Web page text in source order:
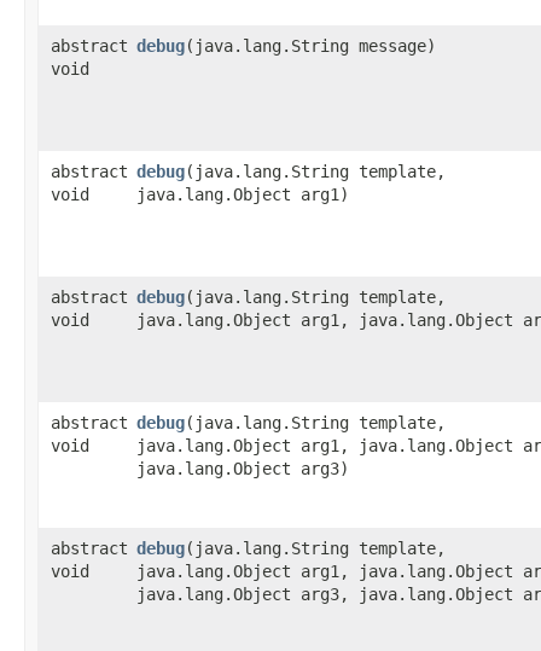
abstract
void
debug​(java.lang.String message)
abstract
void
debug​(java.lang.String template,
java.lang.Object arg1)
abstract
void
debug​(java.lang.String template,
java.lang.Object arg1, java.lang.Object
abstract
void
debug​(java.lang.String template,
java.lang.Object arg1, java.lang.Object
java.lang.Object arg3)
abstract
void
debug​(java.lang.String template,
java.lang.Object arg1, java.lang.Object
java.lang.Object arg3, java.lang.Object